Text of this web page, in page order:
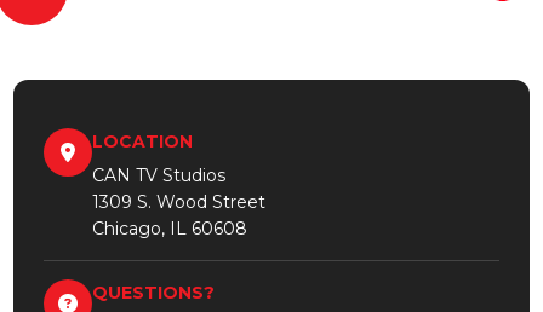
LOCATION
CAN TV Studios
1309 S. Wood Street
Chicago, IL 60608
QUESTIONS?